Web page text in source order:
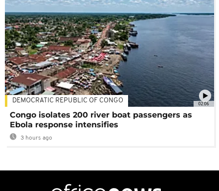
02:06
DEMOCRATIC REPUBLIC OF CONGO
Congo isolates 200 river boat passengers as
Ebola response intensifies
3 hours ago